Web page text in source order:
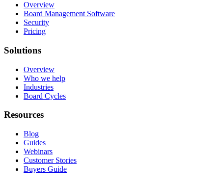
Overview
Board Management Software
Security
Pricing
Solutions
Overview
Who we help
Industries
Board Cycles
Resources
Blog
Guides
Webinars
Customer Stories
Buyers Guide